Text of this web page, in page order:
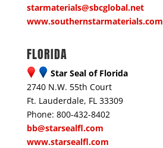
starmaterials@sbcglobal.net
www.southernstarmaterials.com
FLORIDA
Star Seal of Florida
2740 N.W. 55th Court
Ft. Lauderdale, FL 33309
Phone: 800-432-8402
bb@starsealfl.com
www.starsealfl.com